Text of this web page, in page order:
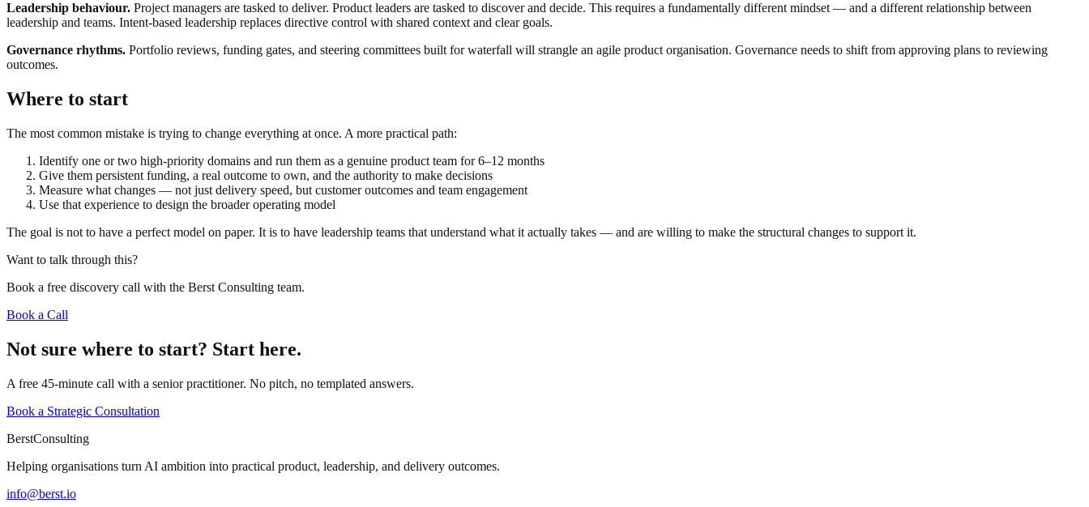
Leadership behaviour. Project managers are tasked to deliver. Product leaders are tasked to discover and decide. This requires a fundamentally different mindset — and a different relationship between
leadership and teams. Intent-based leadership replaces directive control with shared context and clear goals.
Governance rhythms. Portfolio reviews, funding gates, and steering committees built for waterfall will strangle an agile product organisation. Governance needs to shift from approving plans to reviewing
outcomes.
Where to start
The most common mistake is trying to change everything at once. A more practical path:
Identify one or two high-priority domains and run them as a genuine product team for 6–12 months
Give them persistent funding, a real outcome to own, and the authority to make decisions
Measure what changes — not just delivery speed, but customer outcomes and team engagement
Use that experience to design the broader operating model
The goal is not to have a perfect model on paper. It is to have leadership teams that understand what it actually takes — and are willing to make the structural changes to support it.
Want to talk through this?
Book a free discovery call with the Berst Consulting team.
Book a Call
Not sure where to start? Start here.
A free 45-minute call with a senior practitioner. No pitch, no templated answers.
Book a Strategic Consultation
BerstConsulting
Helping organisations turn AI ambition into practical product, leadership, and delivery outcomes.
info@berst.io